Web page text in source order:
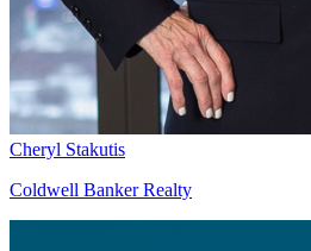
Cheryl Stakutis
Coldwell Banker Realty